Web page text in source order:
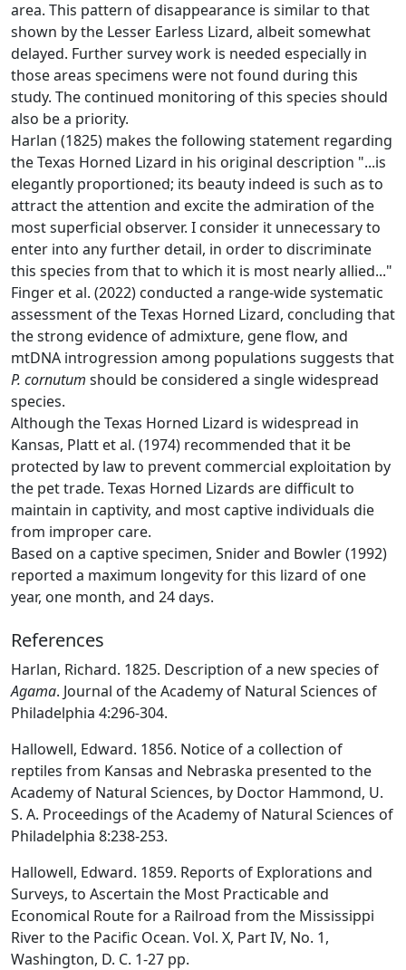
area. This pattern of disappearance is similar to that
shown by the Lesser Earless Lizard, albeit somewhat
delayed. Further survey work is needed especially in
those areas specimens were not found during this
study. The continued monitoring of this species should
also be a priority.
Harlan (1825) makes the following statement regarding
the Texas Horned Lizard in his original description "...is
elegantly proportioned; its beauty indeed is such as to
attract the attention and excite the admiration of the
most superficial observer. I consider it unnecessary to
enter into any further detail, in order to discriminate
this species from that to which it is most nearly allied..."
Finger et al. (2022) conducted a range-wide systematic
assessment of the Texas Horned Lizard, concluding that
the strong evidence of admixture, gene flow, and
mtDNA introgression among populations suggests that
P. cornutum should be considered a single widespread
species.
Although the Texas Horned Lizard is widespread in
Kansas, Platt et al. (1974) recommended that it be
protected by law to prevent commercial exploitation by
the pet trade. Texas Horned Lizards are difficult to
maintain in captivity, and most captive individuals die
from improper care.
Based on a captive specimen, Snider and Bowler (1992)
reported a maximum longevity for this lizard of one
year, one month, and 24 days.
References
Harlan, Richard. 1825. Description of a new species of
Agama. Journal of the Academy of Natural Sciences of
Philadelphia 4:296-304.
Hallowell, Edward. 1856. Notice of a collection of
reptiles from Kansas and Nebraska presented to the
Academy of Natural Sciences, by Doctor Hammond, U.
S. A. Proceedings of the Academy of Natural Sciences of
Philadelphia 8:238-253.
Hallowell, Edward. 1859. Reports of Explorations and
Surveys, to Ascertain the Most Practicable and
Economical Route for a Railroad from the Mississippi
River to the Pacific Ocean. Vol. X, Part IV, No. 1,
Washington, D. C. 1-27 pp.